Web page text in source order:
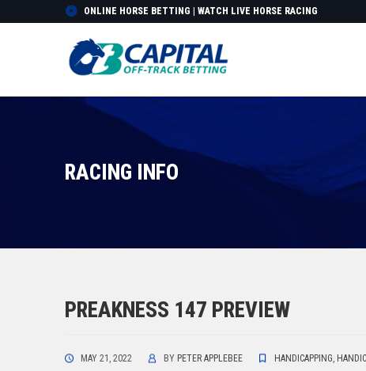
ONLINE HORSE BETTING | WATCH LIVE HORSE RACING
RACING INFO
PREAKNESS 147 PREVIEW
MAY 21, 2022 BY PETER APPLEBEE HANDICAPPING,